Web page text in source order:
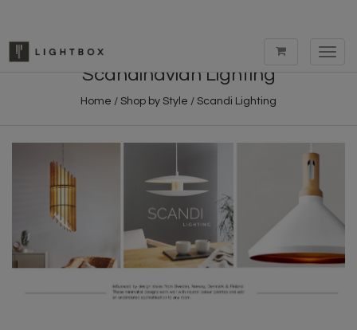
Scandinavian Lighting
Home / Shop by Style / Scandi Lighting